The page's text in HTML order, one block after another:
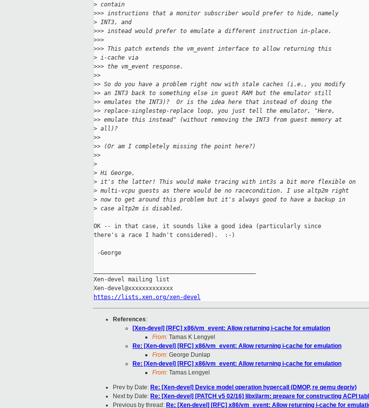
> contain
>>> instructions that a monitor subscriber would prefer to hide, namely
> INT3, and
>>> instead would prefer to emulate a different instruction in-place.
>>>
>>> This patch extends the vm_event interface to allow returning this
> i-cache via
>>> the vm_event response.
>>
>> So do you have a problem right now with stale caches (i.e., you modify
>> an INT3 back to something else in guest RAM but the emulator still
>> emulates the INT3)?  Or is the idea here that instead of doing the
>> replace-singlestep-replace loop, you just tell the emulator, "Here,
>> emulate this instead" (without removing the INT3 from guest memory at
> all)?
>>
>> (Or am I completely missing the point here?)
>>
>
> Hi George,
> it's the latter! This would make tracing with int3s a bit more flexible on
> multi-vcpu guests as there would be no racecondition. I use altp2m right
> now to get around this problem but it's always good to have a backup in
> case altp2m is disabled.
OK -- in that case, it sounds like a good idea (particularly since
there's a race I hadn't considered).  :-)
-George
Xen-devel mailing list
https://lists.xen.org/xen-devel
References:
[Xen-devel] [RFC] x86/vm_event: Allow returning i-cache for emulation
From: Tamas K Lengyel
Re: [Xen-devel] [RFC] x86/vm_event: Allow returning i-cache for emulation
From: George Dunlap
Re: [Xen-devel] [RFC] x86/vm_event: Allow returning i-cache for emulation
From: Tamas Lengyel
Prev by Date: Re: [Xen-devel] Device model operation hypercall (DMOP, re qemu depriv)
Next by Date: Re: [Xen-devel] [PATCH v5 02/16] libxl/arm: prepare for constructing ACPI
Previous by thread: Re: [Xen-devel] [RFC] x86/vm_event: Allow returning i-cache for